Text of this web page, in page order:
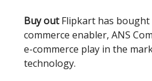
Buy outFlipkart has
commerce enabler, ANS
e-commerce play in the
technology.